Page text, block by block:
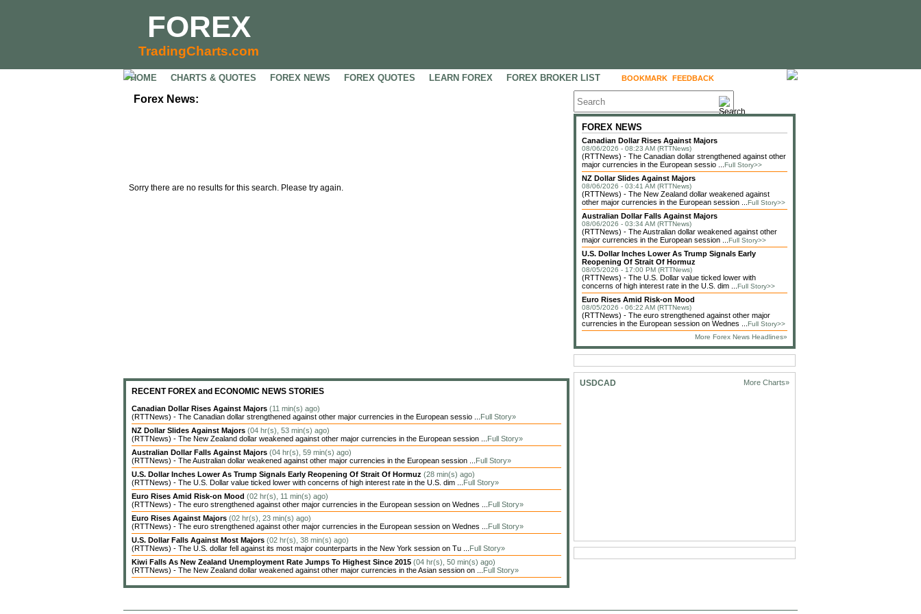
FOREX
TradingCharts.com
HOME CHARTS & QUOTES FOREX NEWS FOREX QUOTES LEARN FOREX FOREX BROKER LIST BOOKMARK FEEDBACK
Forex News:
Sorry there are no results for this search. Please try again.
RECENT FOREX and ECONOMIC NEWS STORIES
Canadian Dollar Rises Against Majors (11 min(s) ago)
(RTTNews) - The Canadian dollar strengthened against other major currencies in the European sessio ... Full Story»
NZ Dollar Slides Against Majors (04 hr(s), 53 min(s) ago)
(RTTNews) - The New Zealand dollar weakened against other major currencies in the European session ... Full Story»
Australian Dollar Falls Against Majors (04 hr(s), 59 min(s) ago)
(RTTNews) - The Australian dollar weakened against other major currencies in the European session ... Full Story»
U.S. Dollar Inches Lower As Trump Signals Early Reopening Of Strait Of Hormuz (28 min(s) ago)
(RTTNews) - The U.S. Dollar value ticked lower with concerns of high interest rate in the U.S. dim ... Full Story»
Euro Rises Amid Risk-on Mood (02 hr(s), 11 min(s) ago)
(RTTNews) - The euro strengthened against other major currencies in the European session on Wednes ... Full Story»
Euro Rises Against Majors (02 hr(s), 23 min(s) ago)
(RTTNews) - The euro strengthened against other major currencies in the European session on Wednes ... Full Story»
U.S. Dollar Falls Against Most Majors (02 hr(s), 38 min(s) ago)
(RTTNews) - The U.S. dollar fell against its most major counterparts in the New York session on Tu ... Full Story»
Kiwi Falls As New Zealand Unemployment Rate Jumps To Highest Since 2015 (04 hr(s), 50 min(s) ago)
(RTTNews) - The New Zealand dollar weakened against other major currencies in the Asian session on ... Full Story»
FOREX NEWS
Canadian Dollar Rises Against Majors
08/06/2026 - 08:23 AM (RTTNews)
(RTTNews) - The Canadian dollar strengthened against other
major currencies in the European sessio ... Full Story>>
NZ Dollar Slides Against Majors
08/06/2026 - 03:41 AM (RTTNews)
(RTTNews) - The New Zealand dollar weakened against
other major currencies in the European session ... Full Story>>
Australian Dollar Falls Against Majors
08/06/2026 - 03:34 AM (RTTNews)
(RTTNews) - The Australian dollar weakened against other
major currencies in the European session ... Full Story>>
U.S. Dollar Inches Lower As Trump Signals Early
Reopening Of Strait Of Hormuz
08/05/2026 - 17:00 PM (RTTNews)
(RTTNews) - The U.S. Dollar value ticked lower with
concerns of high interest rate in the U.S. dim ... Full Story>>
Euro Rises Amid Risk-on Mood
08/05/2026 - 06:22 AM (RTTNews)
(RTTNews) - The euro strengthened against other major
currencies in the European session on Wednes ... Full Story>>
More Forex News Headlines»
More Charts»
USDCAD